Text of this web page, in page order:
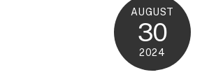
AUGUST
30
2024